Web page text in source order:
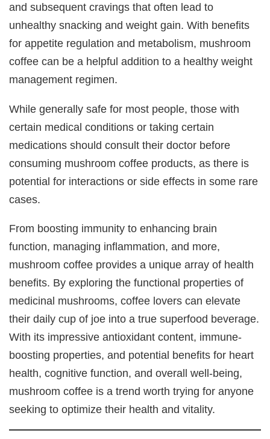
and subsequent cravings that often lead to
unhealthy snacking and weight gain. With benefits
for appetite regulation and metabolism, mushroom
coffee can be a helpful addition to a healthy weight
management regimen.
While generally safe for most people, those with
certain medical conditions or taking certain
medications should consult their doctor before
consuming mushroom coffee products, as there is
potential for interactions or side effects in some rare
cases.
From boosting immunity to enhancing brain
function, managing inflammation, and more,
mushroom coffee provides a unique array of health
benefits. By exploring the functional properties of
medicinal mushrooms, coffee lovers can elevate
their daily cup of joe into a true superfood beverage.
With its impressive antioxidant content, immune-
boosting properties, and potential benefits for heart
health, cognitive function, and overall well-being,
mushroom coffee is a trend worth trying for anyone
seeking to optimize their health and vitality.